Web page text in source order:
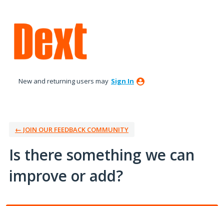
to
content
New and returning users may Sign In
← JOIN OUR FEEDBACK COMMUNITY
Is there something we can
improve or add?